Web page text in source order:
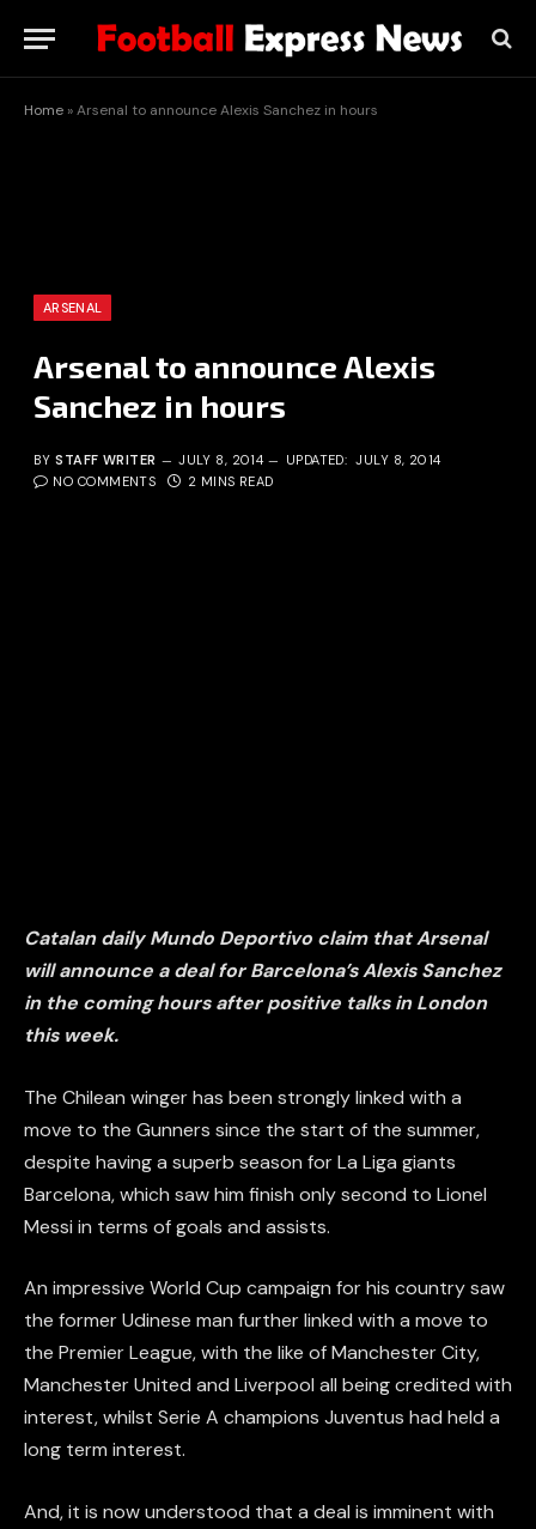
Home »Arsenal to announce Alexis Sanchez in hours
ARSENAL
Arsenal to announce Alexis
Sanchez in hours
BY STAFF WRITER JULY 8, 2014 UPDATED: JULY 8, 2014
NO COMMENTS
2 MINS READ
Catalan daily Mundo Deportivo claim that Arsenal
will announce a deal for Barcelona’s Alexis Sanchez
in the coming hours after positive talks in London
this week.
The Chilean winger has been strongly linked with a
move to the Gunners since the start of the summer,
despite having a superb season for La Liga giants
Barcelona, which saw him finish only second to Lionel
Messi in terms of goals and assists.
An impressive World Cup campaign for his country saw
the former Udinese man further linked with a move to
the Premier League, with the like of Manchester City,
Manchester United and Liverpool all being credited with
interest, whilst Serie A champions Juventus had held a
long term interest.
And, it is now understood that a deal is imminent with